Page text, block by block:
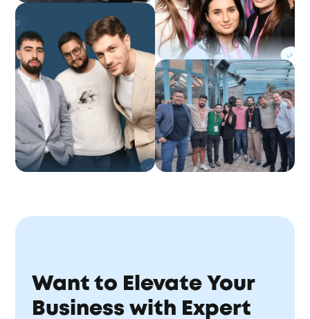
Want to Elevate Your
Business with Expert